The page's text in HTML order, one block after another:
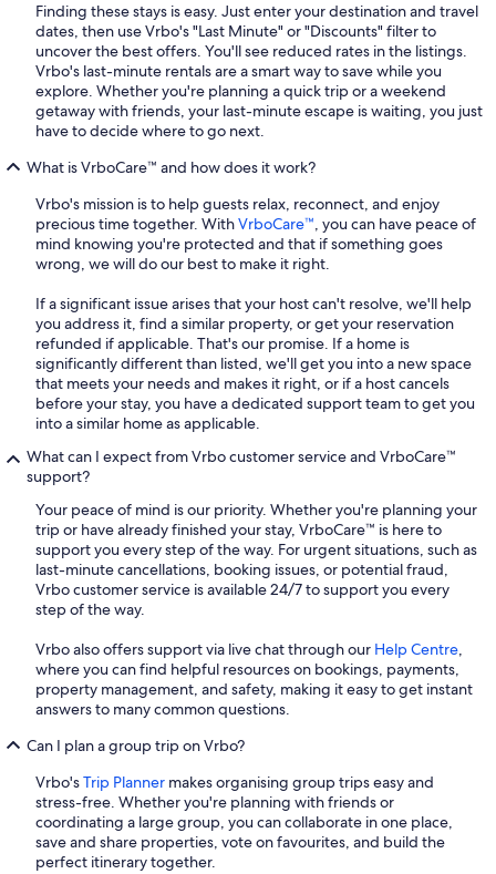
Finding these stays is easy. Just enter your destination and travel
dates, then use Vrbo's "Last Minute" or "Discounts" filter to
uncover the best offers. You'll see reduced rates in the listings.
Vrbo's last-minute rentals are a smart way to save while you
explore. Whether you're planning a quick trip or a weekend
getaway with friends, your last-minute escape is waiting, you just
have to decide where to go next.
What is VrboCare™ and how does it work?
Vrbo's mission is to help guests relax, reconnect, and enjoy
precious time together. WithVrboCare™, you can have peace of
mind knowing you're protected and that if something goes
wrong, we will do our best to make it right.
If a significant issue arises that your host can't resolve, we'll help
you address it, find a similar property, or get your reservation
refunded if applicable. That's our promise. If a home is
significantly different than listed, we'll get you into a new space
that meets your needs and makes it right, or if a host cancels
before your stay, you have a dedicated support team to get you
into a similar home as applicable.
What can I expect from Vrbo customer service and VrboCare™
support?
Your peace of mind is our priority. Whether you're planning your
trip or have already finished your stay, VrboCare™ is here to
support you every step of the way. For urgent situations, such as
last-minute cancellations, booking issues, or potential fraud,
Vrbo customer service is available 24/7 to support you every
step of the way.
Vrbo also offers support via live chat through our Help Centre,
where you can find helpful resources on bookings, payments,
property management, and safety, making it easy to get instant
answers to many common questions.
Can I plan a group trip on Vrbo?
Vrbo'sTrip Planner makes organising group trips easy and
stress-free. Whether you're planning with friends or
coordinating a large group, you can collaborate in one place,
save and share properties, vote on favourites, and build the
perfect itinerary together.